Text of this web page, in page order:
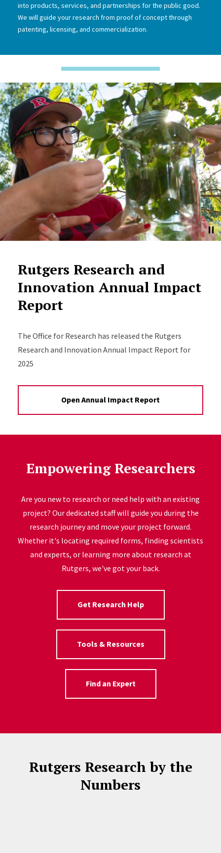
into products, services, and partnerships for the public good.
We will guide your research from proof of concept through
patenting, licensing, and commercialization.
Rutgers Research and
Innovation Annual Impact
Report
The Office for Research has released the Rutgers
Research and Innovation Annual Impact Report for
2025
Open Annual Impact Report
Empowering Researchers
Are you new to research or need help with an existing
project? Our dedicated staff will guide you during the
research journey and move your project forward.
Whether it's locating required forms, finding scientists
and experts, or learning more about research at
Rutgers, we've got your back.
Get Research Help
Tools & Resources
Find an Expert
Rutgers Research by the
Numbers